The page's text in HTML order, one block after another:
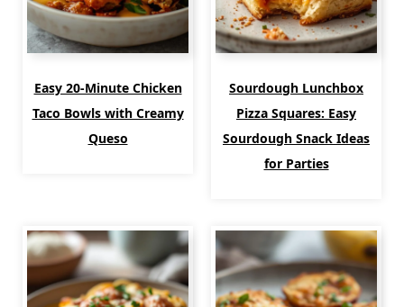
Easy 20-Minute Chicken
Taco Bowls with Creamy
Queso
Sourdough Lunchbox
Pizza Squares: Easy
Sourdough Snack Ideas
for Parties